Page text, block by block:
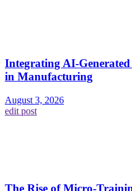
Integrating AI-
in Manufacturing
August 3, 2026
edit post
The Rise of Micro-